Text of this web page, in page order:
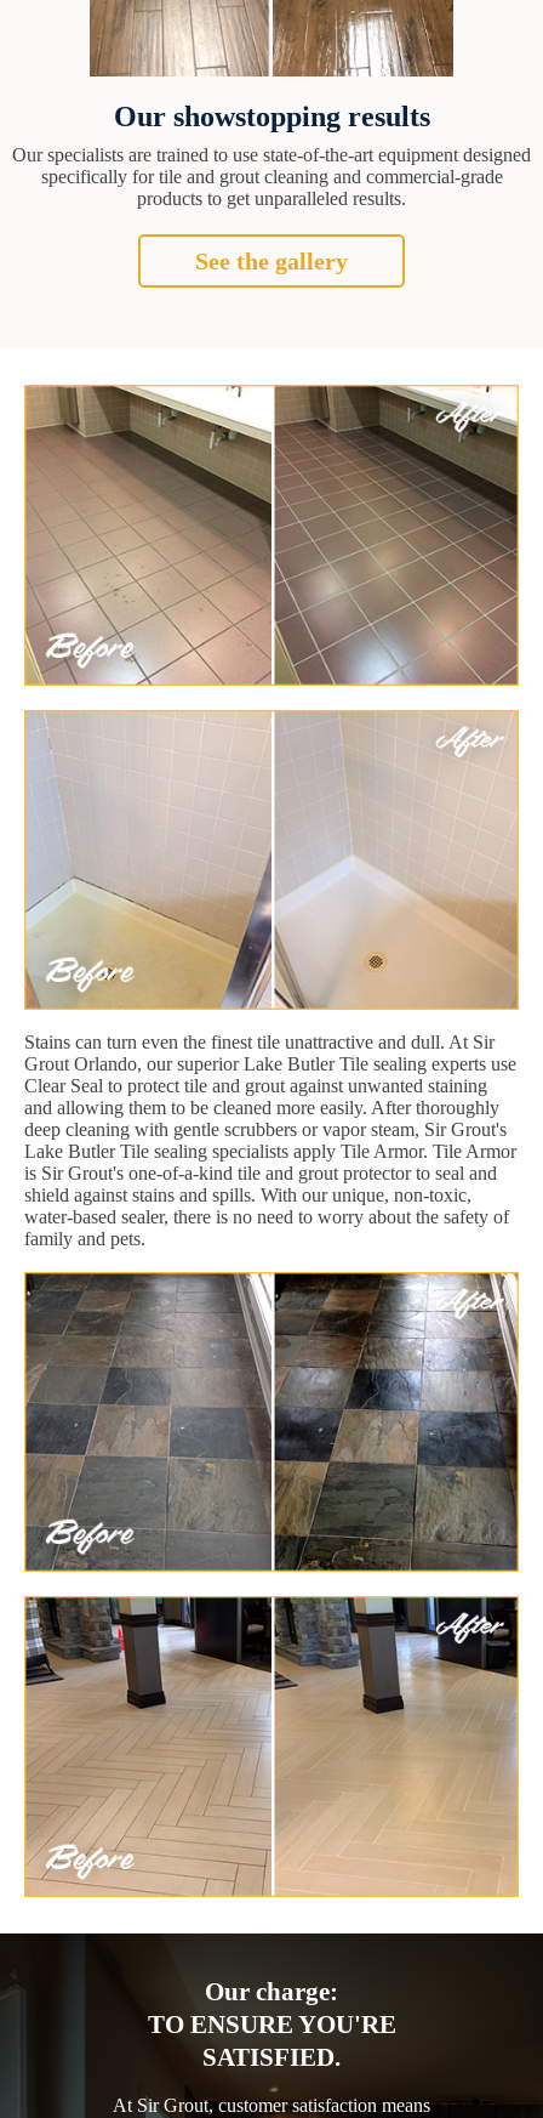
Our showstopping results
Our specialists are trained to use state-of-the-art equipment designed
specifically for tile and grout cleaning and commercial-grade
products to get unparalleled results.
See the gallery
Stains can turn even the finest tile unattractive and dull. At Sir
Grout Orlando, our superior Lake Butler Tile sealing experts use
Clear Seal to protect tile and grout against unwanted staining
and allowing them to be cleaned more easily. After thoroughly
deep cleaning with gentle scrubbers or vapor steam, Sir Grout's
Lake Butler Tile sealing specialists apply Tile Armor. Tile Armor
is Sir Grout's one-of-a-kind tile and grout protector to seal and
shield against stains and spills. With our unique, non-toxic,
water-based sealer, there is no need to worry about the safety of
family and pets.
Our charge:
TO ENSURE YOU'RE
SATISFIED.
At Sir Grout, customer satisfaction means